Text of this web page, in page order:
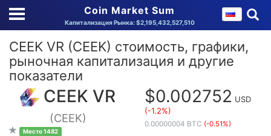
Coin Market Sum
Капитализация Рынка: $2,195,432,527,510
CEEK VR (CEEK) стоимость, графики,
рыночная капитализация и другие
показатели
CEEK VR
(CEEK)
Место 1482
$0.002752 USD
(-1.2%)
0.00000004 BTC (-0.51%)